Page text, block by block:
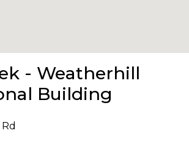
- Weatherhill
Building